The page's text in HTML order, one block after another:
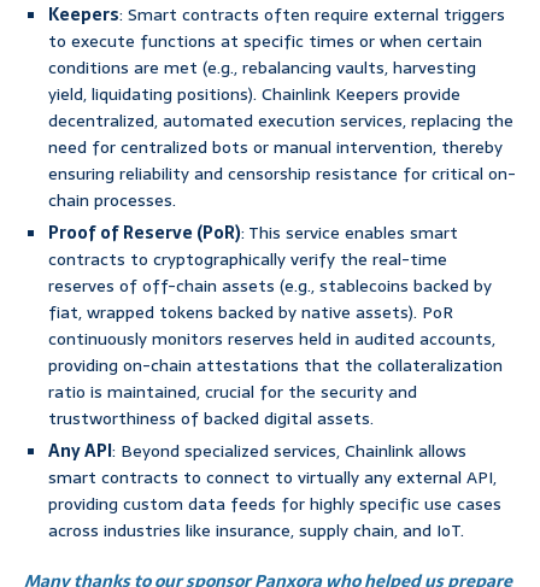
Keepers: Smart contracts often require external triggers
to execute functions at specific times or when certain
conditions are met (e.g., rebalancing vaults, harvesting
yield, liquidating positions). Chainlink Keepers provide
decentralized, automated execution services, replacing the
need for centralized bots or manual intervention, thereby
ensuring reliability and censorship resistance for critical on-
chain processes.
Proof of Reserve (PoR): This service enables smart
contracts to cryptographically verify the real-time
reserves of off-chain assets (e.g., stablecoins backed by
fiat, wrapped tokens backed by native assets). PoR
continuously monitors reserves held in audited accounts,
providing on-chain attestations that the collateralization
ratio is maintained, crucial for the security and
trustworthiness of backed digital assets.
Any API: Beyond specialized services, Chainlink allows
smart contracts to connect to virtually any external API,
providing custom data feeds for highly specific use cases
across industries like insurance, supply chain, and IoT.
Many thanks to our sponsor Panxora who helped us prepare